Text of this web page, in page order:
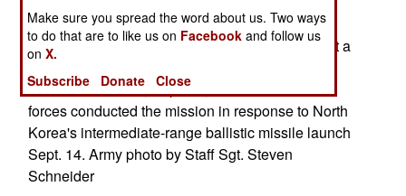
Posted: 09/01/2017
U.S. Air Force and Marine Corps aircraft conduct a
Korean Peninsula, Sept. 18, 2017. The bilateral
forces conducted the mission in response to North
Korea's intermediate-range ballistic missile launch
Sept. 14. Army photo by Staff Sgt. Steven
Schneider
Make sure you spread the word about us. Two ways
to do that are to like us on Facebook and follow us
onX.
Subscribe
Donate Close